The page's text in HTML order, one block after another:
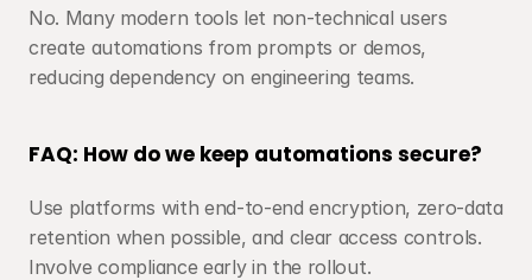
No. Many modern tools let non-technical users
create automations from prompts or demos,
reducing dependency on engineering teams.
FAQ: How do we keep automations secure?
Use platforms with end-to-end encryption, zero-data
retention when possible, and clear access controls.
Involve compliance early in the rollout.